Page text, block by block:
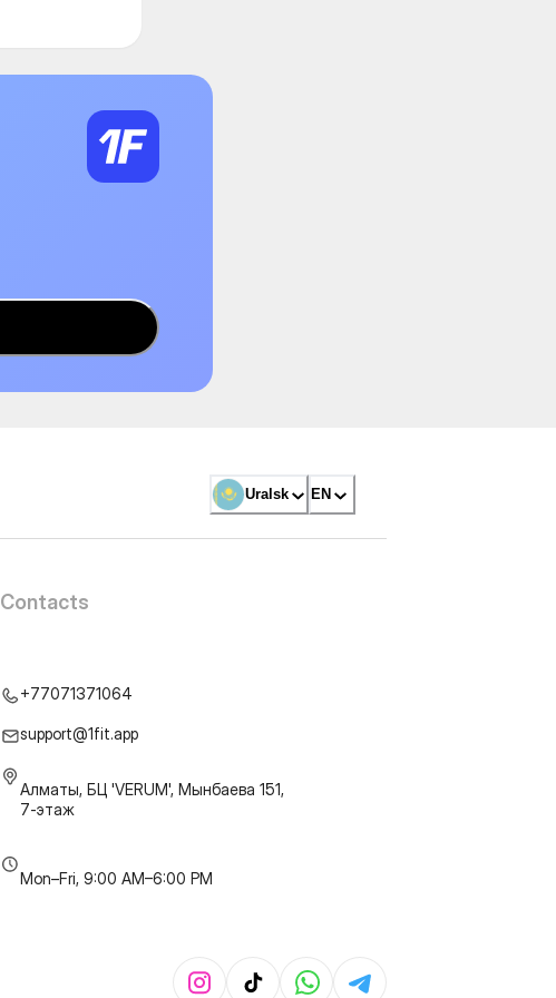
Uralsk EN
Contacts
+77071371064
support@1fit.app
Алматы, БЦ 'VERUM', Мынбаева 151,
7-этаж
Mon–Fri, 9:00 AM–6:00 PM